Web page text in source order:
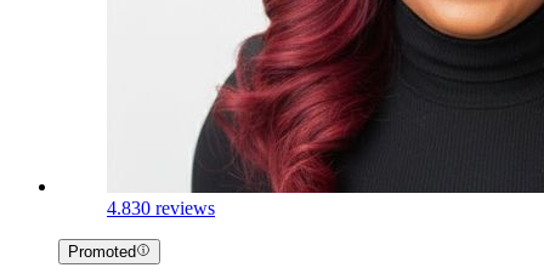
4.830 reviews
Promoted